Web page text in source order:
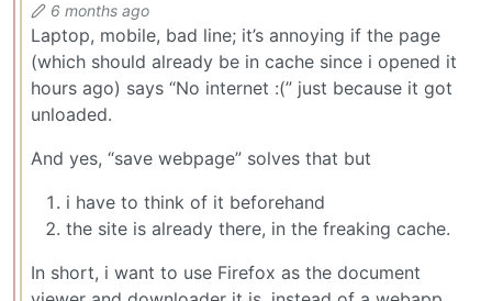
6 months ago
Laptop, mobile, bad line; it’s annoying if the page
(which should already be in cache since i opened it
hours ago) says “No internet :(” just because it got
unloaded.
And yes, “save webpage” solves that but
i have to think of it beforehand
the site is already there, in the freaking cache.
In short, i want to use Firefox as the document